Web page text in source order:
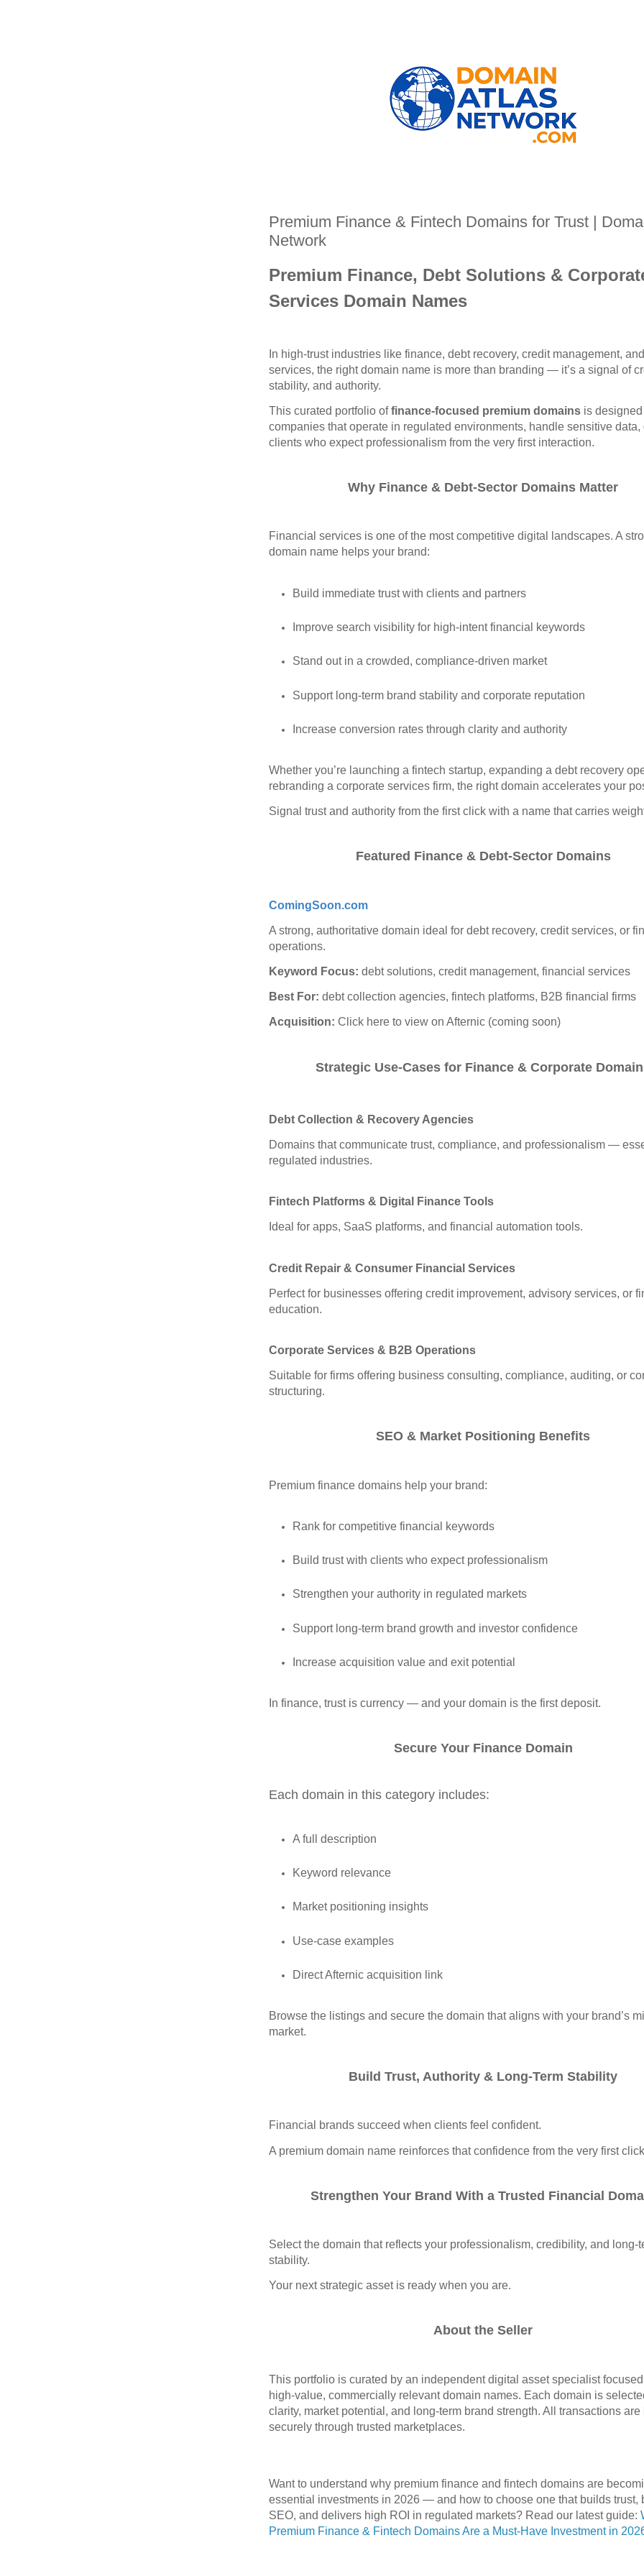
Premium Finance & Fintech Domains for Trust |
Network
Premium Finance, Debt Solutions &
Services Domain Names
In high‑trust industries like finance, debt recovery, credit management,
services, the right domain name is more than branding — it’s a signal of
stability, and authority.
This curated portfolio offinance‑focused premium domains is
companies that operate in regulated environments, handle sensitive data,
clients who expect professionalism from the very first interaction.
Why Finance & Debt‑Sector Domains Matter
Financial services is one of the most competitive digital landscapes. A
domain name helps your brand:
Build immediate trust with clients and partners
Improve search visibility for high‑intent financial keywords
Stand out in a crowded, compliance‑driven market
Support long‑term brand stability and corporate reputation
Increase conversion rates through clarity and authority
Whether you’re launching a fintech startup, expanding a debt recovery
rebranding a corporate services firm, the right domain accelerates your
Signal trust and authority from the first click with a name that carries
Featured Finance & Debt‑Sector Domains
ComingSoon.com
A strong, authoritative domain ideal for debt recovery, credit services, or
operations.
Keyword Focus: debt solutions, credit management, financial services
Best For: debt collection agencies, fintech platforms, B2B financial firms
Acquisition: Click here to view on Afternic (coming soon)
Strategic Use‑Cases for Finance & Corporate
Debt Collection & Recovery Agencies
Domains that communicate trust, compliance, and professionalism —
regulated industries.
Fintech Platforms & Digital Finance Tools
Ideal for apps, SaaS platforms, and financial automation tools.
Credit Repair & Consumer Financial Services
Perfect for businesses offering credit improvement, advisory services, or
education.
Corporate Services & B2B Operations
Suitable for firms offering business consulting, compliance, auditing, or
structuring.
SEO & Market Positioning Benefits
Premium finance domains help your brand:
Rank for competitive financial keywords
Build trust with clients who expect professionalism
Strengthen your authority in regulated markets
Support long‑term brand growth and investor confidence
Increase acquisition value and exit potential
In finance, trust is currency — and your domain is the first deposit.
Secure Your Finance Domain
Each domain in this category includes:
A full description
Keyword relevance
Market positioning insights
Use‑case examples
Direct Afternic acquisition link
Browse the listings and secure the domain that aligns with your brand’s
market.
Build Trust, Authority & Long‑Term Stability
Financial brands succeed when clients feel confident.
A premium domain name reinforces that confidence from the very first
Strengthen Your Brand With a Trusted Financial
Select the domain that reflects your professionalism, credibility, and
stability.
Your next strategic asset is ready when you are.
About the Seller
This portfolio is curated by an independent digital asset specialist
high‑value, commercially relevant domain names. Each domain is
clarity, market potential, and long‑term brand strength. All transactions are
securely through trusted marketplaces.
Want to understand why premium finance and fintech domains are
essential investments in 2026 — and how to choose one that builds trust,
SEO, and delivers high ROI in regulated markets? Read our latest guide:
Premium Finance & Fintech Domains Are a Must-Have Investment in